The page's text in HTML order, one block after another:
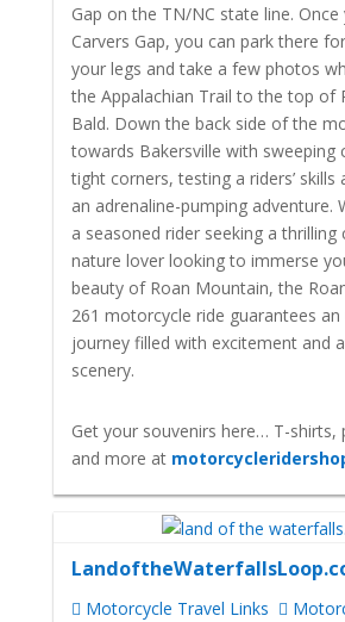
Gap on the TN/NC state line.
Carvers Gap, you can park there
your legs and take a few photos
the Appalachian Trail to the top of
Bald. Down the back side of the
towards Bakersville with sweeping
tight corners, testing a riders’ skills
an adrenaline-pumping adventure.
a seasoned rider seeking a thrilling
nature lover looking to immerse
beauty of Roan Mountain, the
261 motorcycle ride guarantees
journey filled with excitement and
scenery.
Get your souvenirs here… T-shirts,
and more at
Motorcycle Travel Links